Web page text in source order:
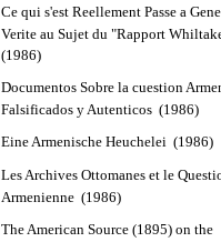
Ce qui s'est Reellement Passe a
Verite au Sujet du "Rapport
(1986)
Documentos Sobre la cuestion
Falsificados y Autenticos (1986)
Eine Armenische Heuchelei (1986)
Les Archives Ottomanes et le
Armenienne (1986)
The American Source (1895) on the